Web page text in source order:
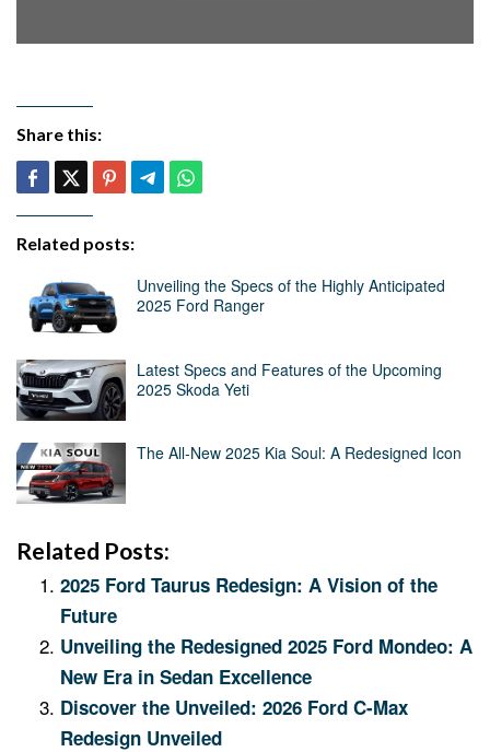
Share this:
Related posts:
Unveiling the Specs of the Highly Anticipated
2025 Ford Ranger
Latest Specs and Features of the Upcoming
2025 Skoda Yeti
The All-New 2025 Kia Soul: A Redesigned Icon
Related Posts:
2025 Ford Taurus Redesign: A Vision of the
Future
Unveiling the Redesigned 2025 Ford Mondeo: A
New Era in Sedan Excellence
Discover the Unveiled: 2026 Ford C-Max
Redesign Unveiled